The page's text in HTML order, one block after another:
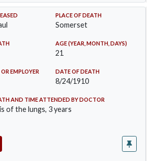
PLACE OF DEATH
Somerset
AGE (YEAR, MONTH, DAYS)
21
EMPLOYER DATE OF DEATH
8/24/1910
AND TIME ATTENDED BY DOCTOR
of the lungs, 3 years